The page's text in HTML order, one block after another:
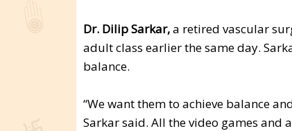
Dr. Dilip Sarkar,a retired vascular
adult class earlier the same day.
balance.
“We want them to achieve balance
Sarkar said. All the video games and